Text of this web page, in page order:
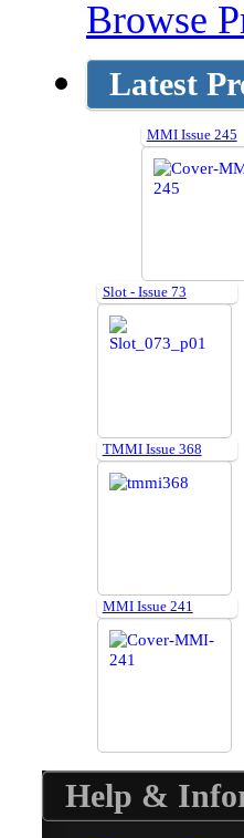
Browse
Latest
MMI Issue 245
Slot - Issue 73
TMMI Issue 368
MMI Issue 241
Help &